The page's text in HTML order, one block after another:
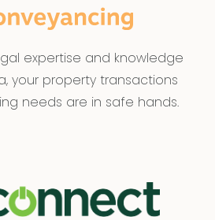
expertise and knowledge
your property transactions
needs are in safe hands.